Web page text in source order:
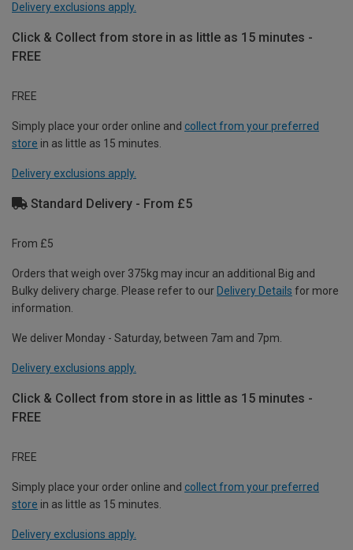
Delivery exclusions apply.
Click & Collect from store in as little as 15 minutes -
FREE
FREE
Simply place your order online and collect from your preferred
store in as little as 15 minutes.
Delivery exclusions apply.
Standard Delivery - From £5
From £5
Orders that weigh over 375kg may incur an additional Big and
Bulky delivery charge. Please refer to our Delivery Details for more
information.
We deliver Monday - Saturday, between 7am and 7pm.
Delivery exclusions apply.
Click & Collect from store in as little as 15 minutes -
FREE
FREE
Simply place your order online and collect from your preferred
store in as little as 15 minutes.
Delivery exclusions apply.